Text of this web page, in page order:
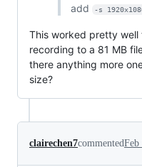
add
-s
This worked pretty
recording to a 81 MB
there anything more
size?
clairechen7commentedFeb